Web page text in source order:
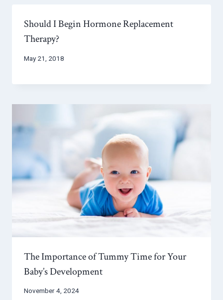
Should I Begin Hormone Replacement
Therapy?
May 21, 2018
The Importance of Tummy Time for Your
Baby’s Development
November 4, 2024